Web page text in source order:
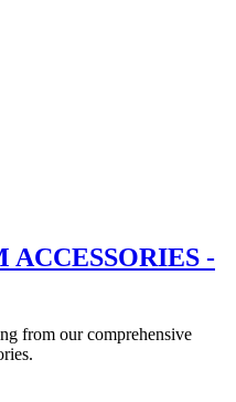
-
from our comprehensive